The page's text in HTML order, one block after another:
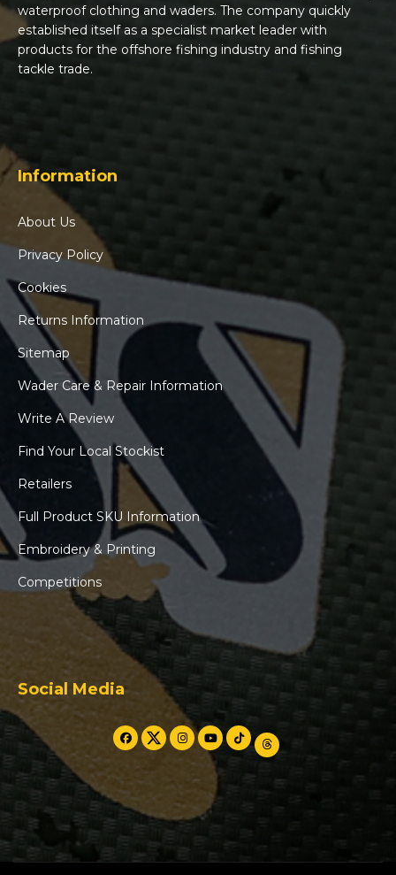
waterproof clothing and waders. The company quickly
established itself as a specialist market leader with
products for the offshore fishing industry and fishing
tackle trade.
Information
About Us
Privacy Policy
Cookies
Returns Information
Sitemap
Wader Care & Repair Information
Write A Review
Find Your Local Stockist
Retailers
Full Product SKU Information
Embroidery & Printing
Competitions
Social Media